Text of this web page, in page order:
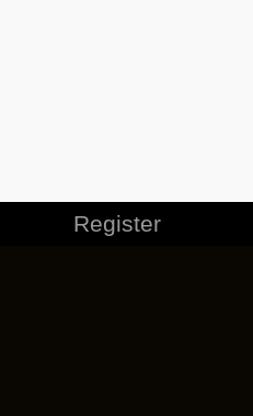
Register